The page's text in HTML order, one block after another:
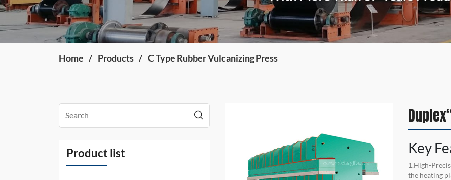
Home Products C Type Rubber Vulcanizing Press
Product list Key
1.High-
the heating